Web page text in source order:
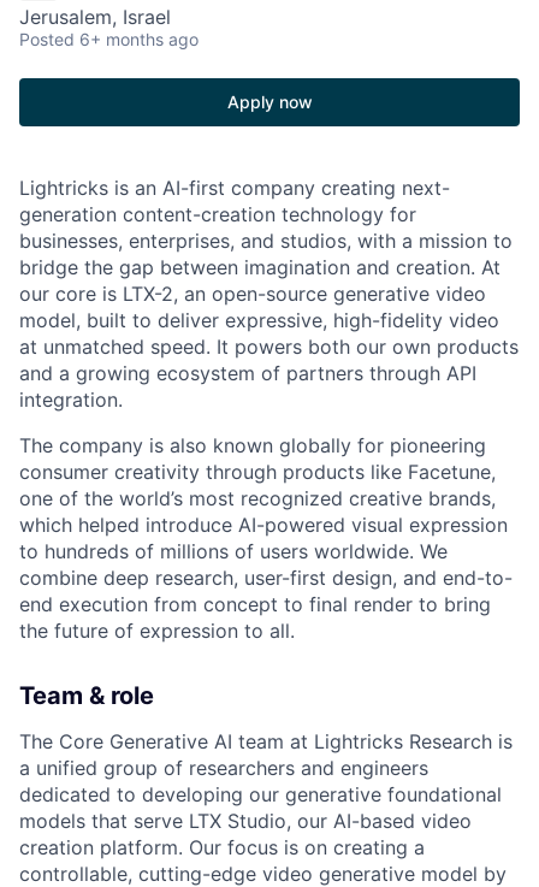
Jerusalem, Israel
Posted 6+ months ago
Apply now
Lightricks is an AI-first company creating next-
generation content-creation technology for
businesses, enterprises, and studios, with a mission to
bridge the gap between imagination and creation. At
our core is LTX-2, an open-source generative video
model, built to deliver expressive, high-fidelity video
at unmatched speed. It powers both our own products
and a growing ecosystem of partners through API
integration.
The company is also known globally for pioneering
consumer creativity through products like Facetune,
one of the world’s most recognized creative brands,
which helped introduce AI-powered visual expression
to hundreds of millions of users worldwide. We
combine deep research, user-first design, and end-to-
end execution from concept to final render to bring
the future of expression to all.
Team & role
The Core Generative AI team at Lightricks Research is
a unified group of researchers and engineers
dedicated to developing our generative foundational
models that serve LTX Studio, our AI-based video
creation platform. Our focus is on creating a
controllable, cutting-edge video generative model by